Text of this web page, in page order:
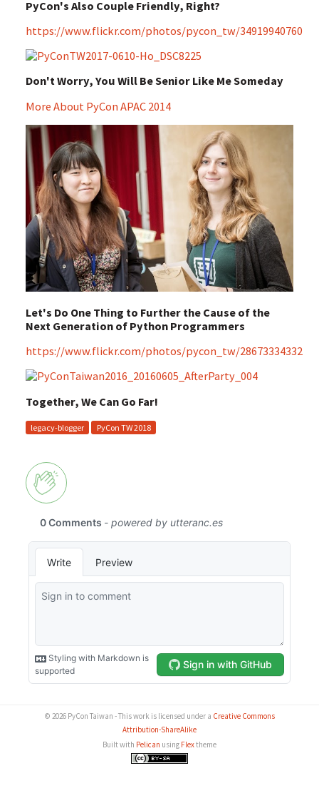
PyCon's Also Couple Friendly, Right?
https://www.flickr.com/photos/pycon_tw/34919940760
Don't Worry, You Will Be Senior Like Me Someday
More About PyCon APAC 2014
Let's Do One Thing to Further the Cause of the
Next Generation of Python Programmers
https://www.flickr.com/photos/pycon_tw/28673334332
Together, We Can Go Far!
legacy-blogger PyCon TW 2018
© 2026 PyCon Taiwan - This work is licensed under a Creative Commons
Attribution-ShareAlike
Built with Pelican using Flextheme